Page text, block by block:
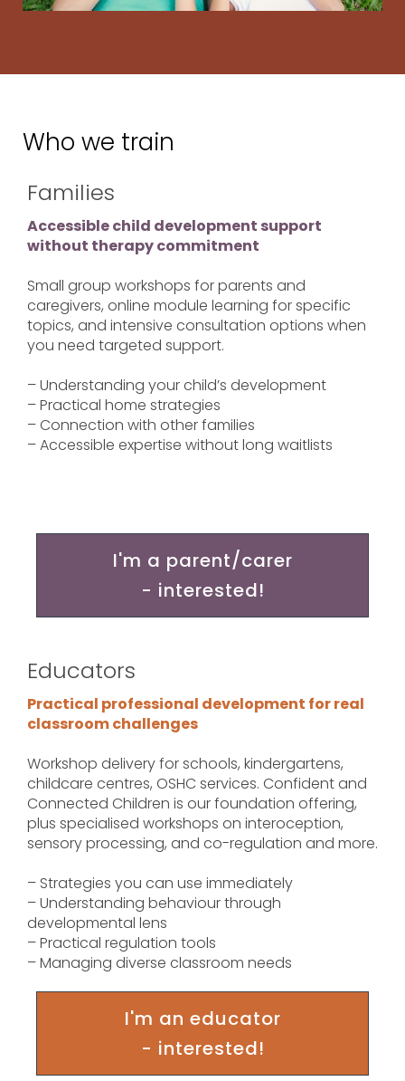
Who we train
Families
Accessible child development support
without therapy commitment
Small group workshops for parents and
caregivers, online module learning for specific
topics, and intensive consultation options when
you need targeted support.
– Understanding your child’s development
– Practical home strategies
– Connection with other families
– Accessible expertise without long waitlists
I'm a parent/carer
- interested!
Educators
Practical professional development for real
classroom challenges
Workshop delivery for schools, kindergartens,
childcare centres, OSHC services. Confident and
Connected Children is our foundation offering,
plus specialised workshops on interoception,
sensory processing, and co-regulation and more.
– Strategies you can use immediately
– Understanding behaviour through
developmental lens
– Practical regulation tools
– Managing diverse classroom needs
I'm an educator
- interested!